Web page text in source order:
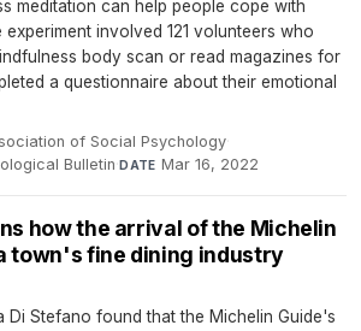
meditation can help people cope with
involved 121 volunteers who
body scan or read magazines for
a questionnaire about their emotional
of Social Psychology·
Bulletin·DATE Mar 16, 2022
how the arrival of the Michelin
town's fine dining industry
Di Stefano found that the Michelin Guide's